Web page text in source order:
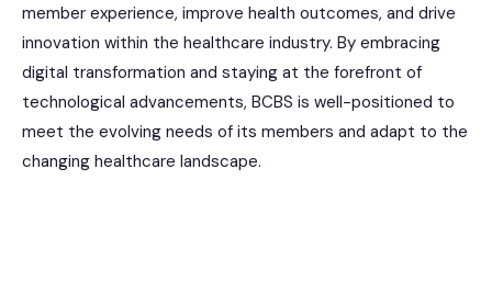
member experience, improve health outcomes, and drive
innovation within the healthcare industry. By embracing
digital transformation and staying at the forefront of
technological advancements, BCBS is well-positioned to
meet the evolving needs of its members and adapt to the
changing healthcare landscape.